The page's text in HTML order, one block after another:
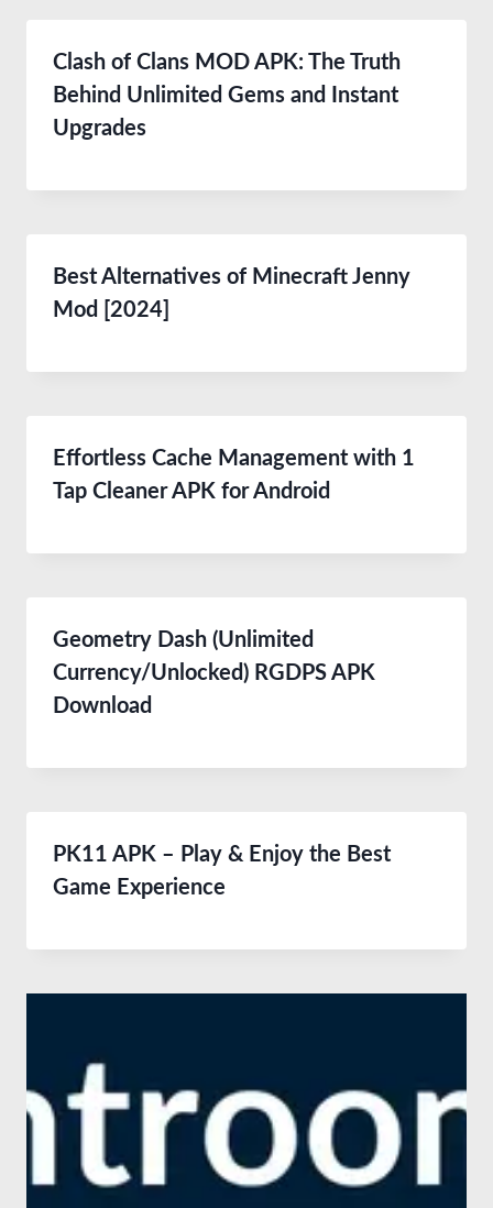
Clash of Clans MOD APK: The Truth
Behind Unlimited Gems and Instant
Upgrades
Best Alternatives of Minecraft Jenny
Mod [2024]
Effortless Cache Management with 1
Tap Cleaner APK for Android
Geometry Dash (Unlimited
Currency/Unlocked) RGDPS APK
Download
PK11 APK – Play & Enjoy the Best
Game Experience